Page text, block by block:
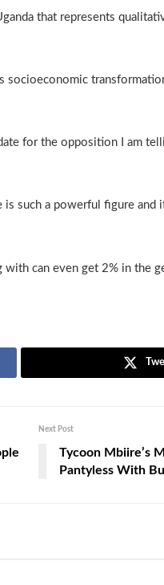
that represents
socioeconomic
for the opposition I am
such a powerful figure and
can even get 2% in the
Next Post
Tycoon Mbiire’s
Pantyless With